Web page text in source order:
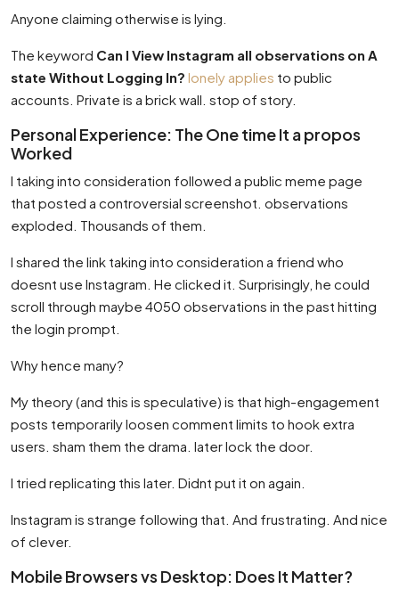
Anyone claiming otherwise is lying.
The keyword Can I View Instagram all observations on A
state Without Logging In? lonely applies to public
accounts. Private is a brick wall. stop of story.
Personal Experience: The One time It a propos
Worked
I taking into consideration followed a public meme page
that posted a controversial screenshot. observations
exploded. Thousands of them.
I shared the link taking into consideration a friend who
doesnt use Instagram. He clicked it. Surprisingly, he could
scroll through maybe 4050 observations in the past hitting
the login prompt.
Why hence many?
My theory (and this is speculative) is that high-engagement
posts temporarily loosen comment limits to hook extra
users. sham them the drama. later lock the door.
I tried replicating this later. Didnt put it on again.
Instagram is strange following that. And frustrating. And nice
of clever.
Mobile Browsers vs Desktop: Does It Matter?